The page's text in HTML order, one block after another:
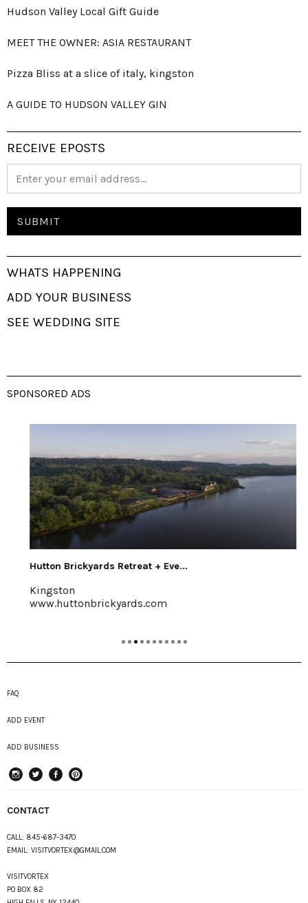
Hudson Valley Local Gift Guide
MEET THE OWNER: ASIA RESTAURANT
Pizza Bliss at a slice of italy, kingston
A GUIDE TO HUDSON VALLEY GIN
RECEIVE EPOSTS
WHATS HAPPENING
ADD YOUR BUSINESS
SEE WEDDING SITE
SPONSORED ADS
Hutton Brickyards Retreat + Eve...
Kingston
www.huttonbrickyards.com
FAQ
ADD EVENT
ADD BUSINESS
CONTACT
CALL: 845-687-3470
EMAIL: VISITVORTEX@GMAIL.COM
VISITVORTEX
PO BOX 82